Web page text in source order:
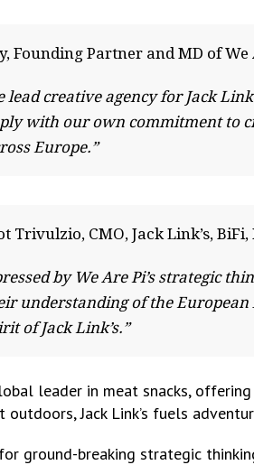
Founding Partner and MD of We
lead creative agency for Jack
with our own commitment to
Europe.”
Trivulzio, CMO, Jack Link’s,
by We Are Pi’s strategic
understanding of the
of Jack Link’s.”
leader in meat snacks,
Jack Link’s fuels
ground-breaking strategic